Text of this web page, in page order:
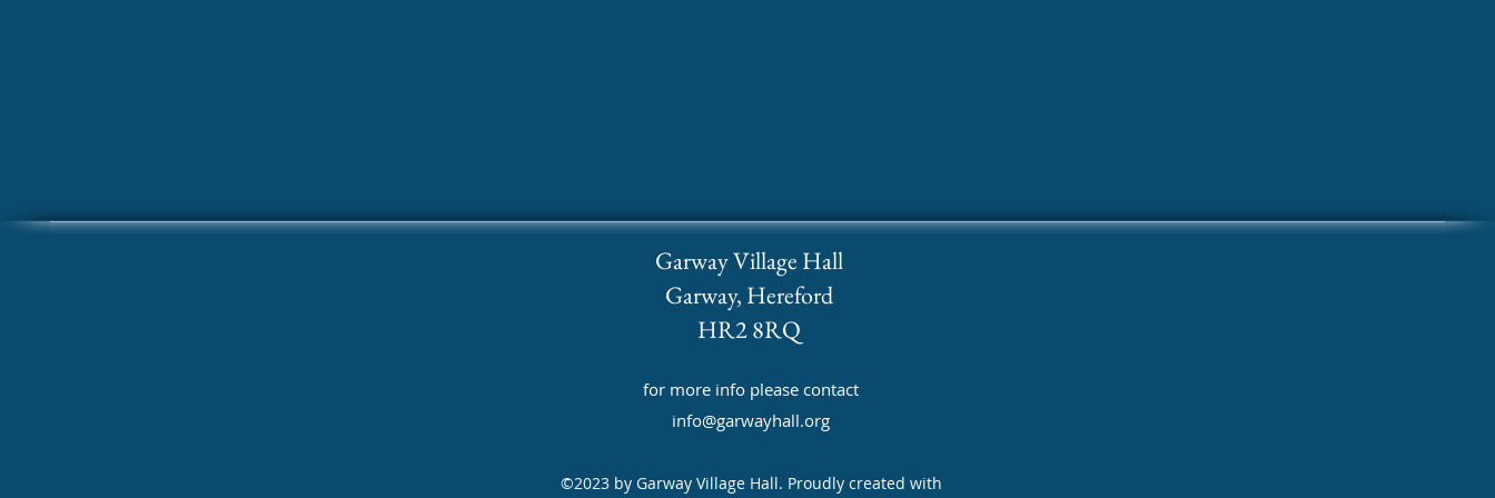
Garway Village Hall
Garway, Hereford
HR2 8RQ
for more info please contact
info@garwayhall.org
©2023 by Garway Village Hall. Proudly created with